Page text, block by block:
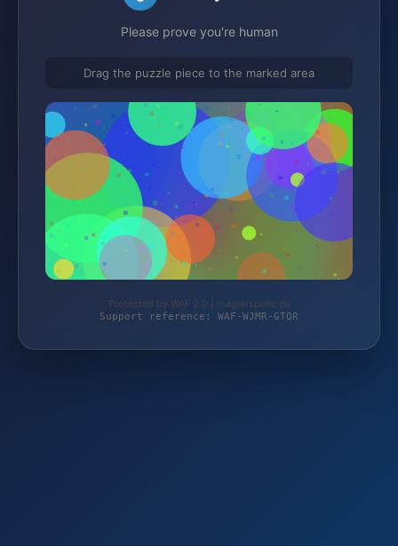
Please prove you're human
Drag the puzzle piece to the marked area
Protected by WAF 2.0 | magierspiele.de
Support reference: WAF-WJMR-GTQR